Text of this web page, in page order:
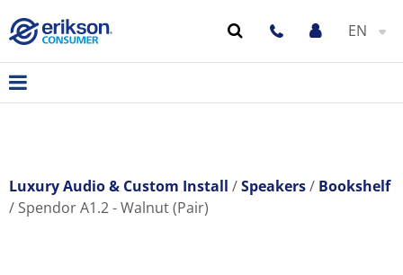
EN
Luxury Audio & Custom Install Speakers
Bookshelf
Spendor A1.2 - Walnut (Pair)